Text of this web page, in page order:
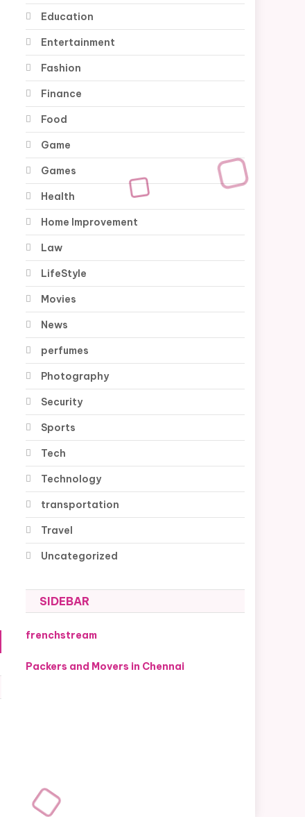
Education
Entertainment
Fashion
Finance
Food
Game
Games
Health
Home Improvement
Law
LifeStyle
Movies
News
perfumes
Photography
Security
Sports
Tech
Technology
transportation
Travel
Uncategorized
SIDEBAR
frenchstream
Packers and Movers in Chennai